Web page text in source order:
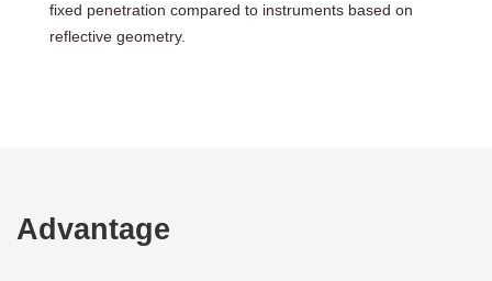
fixed penetration compared to instruments based on
reflective geometry.
Advantage